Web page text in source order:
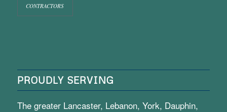
CONTRACTORS
PROUDLY SERVING
The greater Lancaster, Lebanon, York, Dauphin,